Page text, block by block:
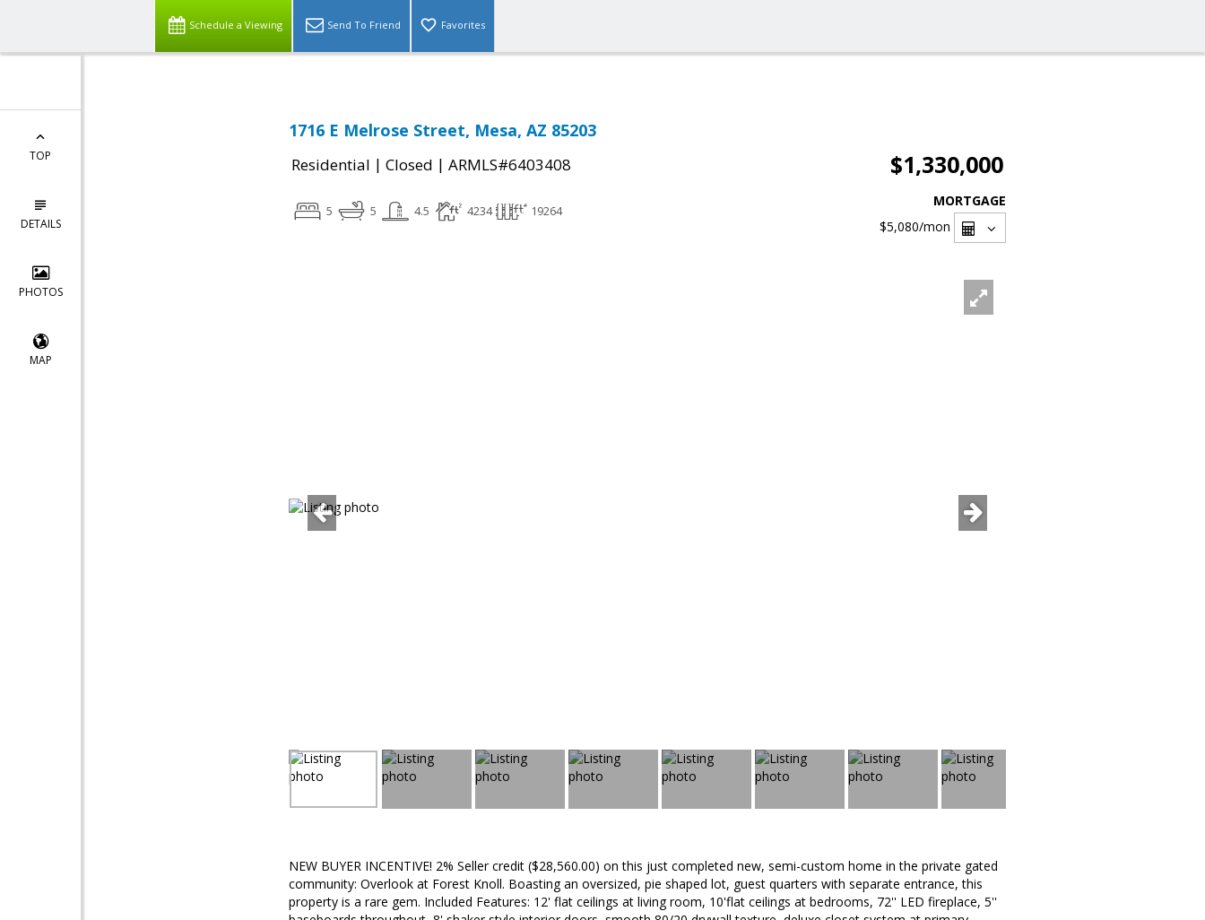
Schedule a Viewing Send To Friend Favorites
TOP
DETAILS
PHOTOS
MAP
1716 E Melrose Street, Mesa, AZ 85203
Residential | Closed | ARMLS#6403408 $1,330,000
5 5 4.5 4234 19264
MORTGAGE
$5,080/mon
NEW BUYER INCENTIVE! 2% Seller credit ($28,560.00) on this just completed new, semi-custom home in the private gated
community: Overlook at Forest Knoll. Boasting an oversized, pie shaped lot, guest quarters with separate entrance, this
property is a rare gem. Included Features: 12' flat ceilings at living room, 10'flat ceilings at bedrooms, 72'' LED fireplace, 5''